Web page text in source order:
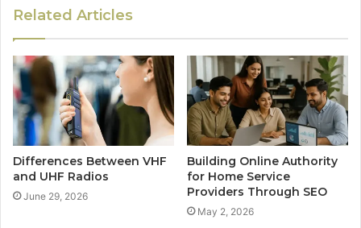
Related Articles
Differences Between VHF
and UHF Radios
June 29, 2026
Building Online Authority
for Home Service
Providers Through SEO
May 2, 2026